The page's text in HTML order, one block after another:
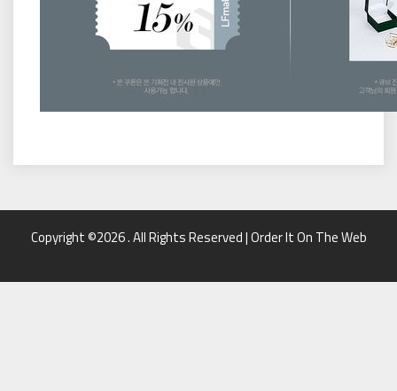
Copyright ©2026 . All Rights Reserved | Order It On The Web